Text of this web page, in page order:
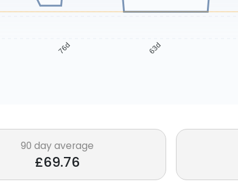
76d 63d
90 day average
£69.76